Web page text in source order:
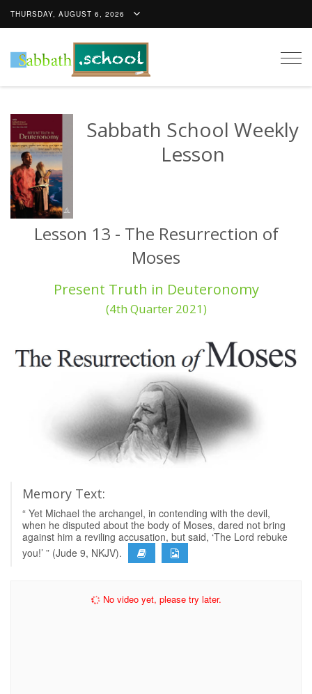
THURSDAY, AUGUST 6, 2026
Sabbath School Weekly
Lesson
Lesson 13 - The Resurrection of
Moses
Present Truth in Deuteronomy
(4th Quarter 2021)
Memory Text:
“ Yet Michael the archangel, in contending with the devil,
when he disputed about the body of Moses, dared not bring
against him a reviling accusation, but said, ‘The Lord rebuke
you!’ ” (Jude 9, NKJV).
No video yet, please try later.